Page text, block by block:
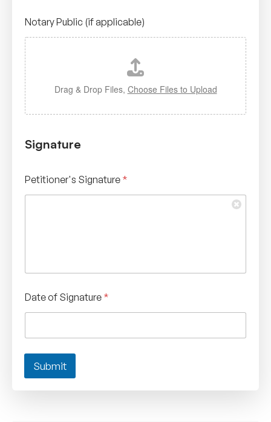
Notary Public (if applicable)
Drag & Drop Files, Choose Files to Upload
Signature
Petitioner's Signature *
Date of Signature *
Submit